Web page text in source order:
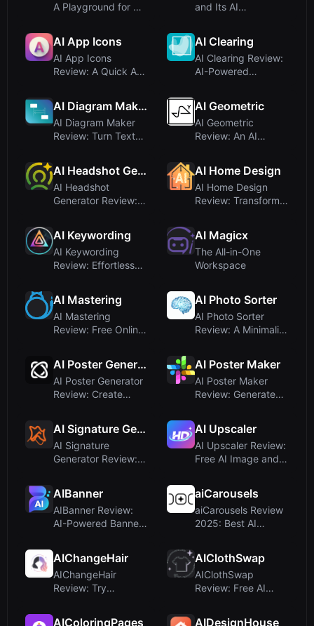
A Playground for AI-
and Its AI
AI App Icons
AI App Icons
Review: A Quick AI-
AI Clearing
AI Clearing Review:
AI-Powered
AI Diagram Maker
AI Diagram Maker
Review: Turn Text
AI Geometric
AI Geometric
Review: An AI
AI Headshot Generator
AI Headshot
Generator Review:
Headsho...
AI Home Design
AI Home Design
Review: Transform
AI Keywording
AI Keywording
Review: Effortless
AI Magicx
The All-in-One
Workspace
AI Mastering
AI Mastering
Review: Free Online
AI Photo Sorter
AI Photo Sorter
Review: A Minimalist
AI Poster Generator
AI Poster Generator
Review: Create
AI Poster Maker
AI Poster Maker
Review: Generate
AI Signature Generator
AI Signature
Generator Review:
AI Upscaler
AI Upscaler Review:
Free AI Image and
AIBanner
AIBanner Review:
AI-Powered Banner
aiCarousels
aiCarousels Review
2025: Best AI
AIChangeHair
AIChangeHair
Review: Try
AIClothSwap
AIClothSwap
Review: Free AI
AIColoringPages AIDesignHouse